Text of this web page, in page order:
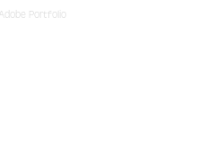
Adobe Portfolio